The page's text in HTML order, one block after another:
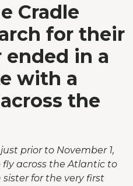
Cradle
for their
in a
with a
the
prior to November 1,
fly across the Atlantic to
for the very first